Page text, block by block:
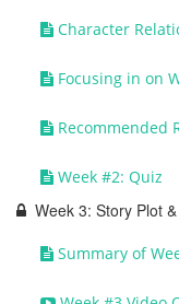
Character
Focusing in on
Recommended
Week #2: Quiz
Week 3: Story Plot
Summary of